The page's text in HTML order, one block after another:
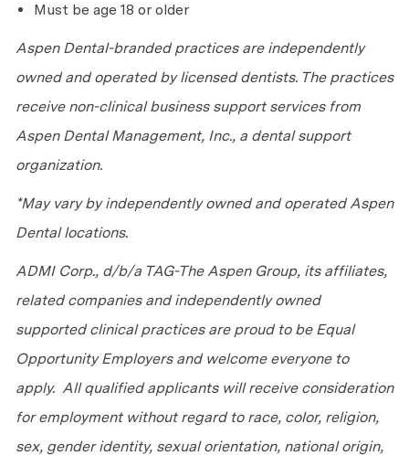
Must be age 18 or older
Aspen Dental-branded practices are independently
owned and operated by licensed dentists. The practices
receive non-clinical business support services from
Aspen Dental Management, Inc., a dental support
organization.
*May vary by independently owned and operated Aspen
Dental locations.
ADMI Corp., d/b/a TAG-The Aspen Group, its affiliates,
related companies and independently owned
supported clinical practices are proud to be Equal
Opportunity Employers and welcome everyone to
apply. All qualified applicants will receive consideration
for employment without regard to race, color, religion,
sex, gender identity, sexual orientation, national origin,